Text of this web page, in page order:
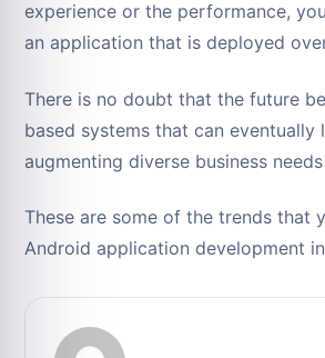
experience or the performance,
an application that is deployed
There is no doubt that the future
based systems that can eventually
augmenting diverse business
These are some of the trends that
Android application development